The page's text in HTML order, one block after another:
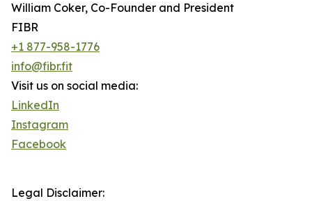
William Coker, Co-Founder and President
FIBR
+1 877-958-1776
info@fibr.fit
Visit us on social media:
LinkedIn
Instagram
Facebook
Legal Disclaimer: